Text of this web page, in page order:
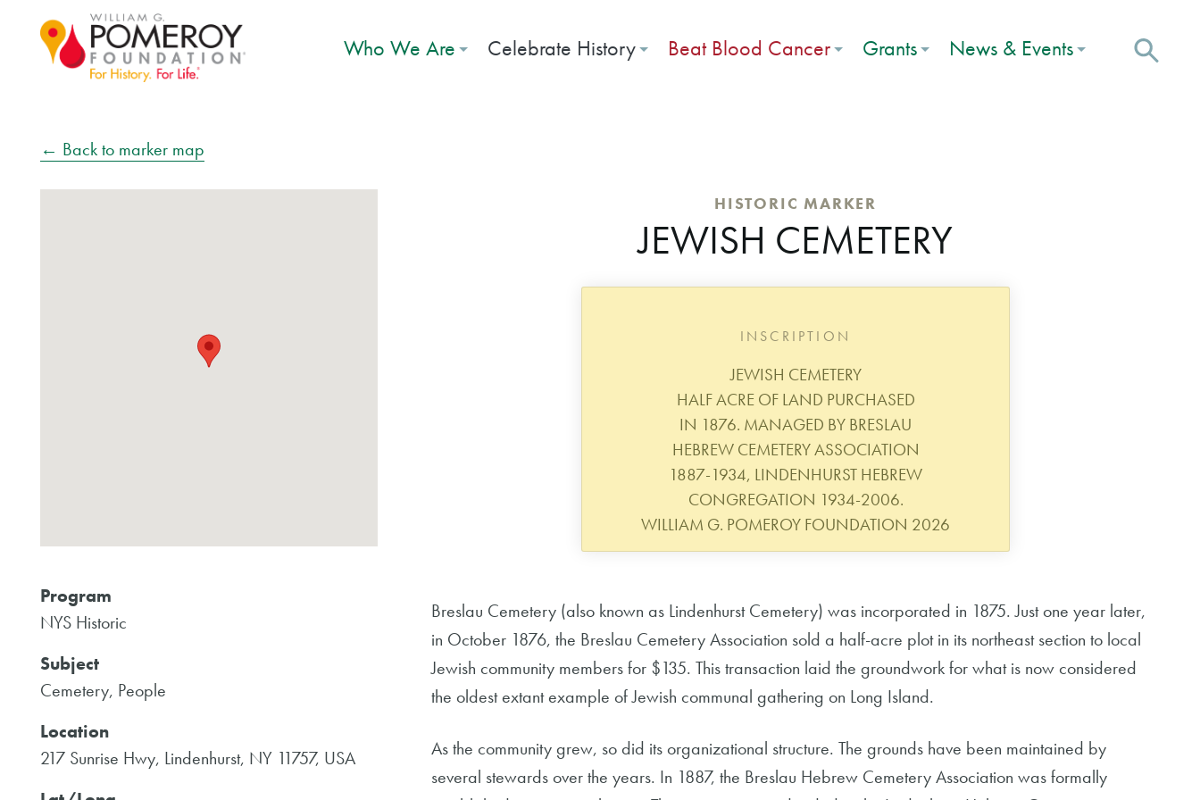
Who We Are Celebrate History Beat Blood Cancer Grants News & Events
← Back to marker map
Program
NYS Historic
Subject
Cemetery, People
Location
217 Sunrise Hwy, Lindenhurst, NY 11757, USA
HISTORIC MARKER
JEWISH CEMETERY
INSCRIPTION
JEWISH CEMETERY
HALF ACRE OF LAND PURCHASED
IN 1876. MANAGED BY BRESLAU
HEBREW CEMETERY ASSOCIATION
1887-1934, LINDENHURST HEBREW
CONGREGATION 1934-2006.
WILLIAM G. POMEROY FOUNDATION 2026
Breslau Cemetery (also known as Lindenhurst Cemetery) was incorporated in 1875. Just one year later,
in October 1876, the Breslau Cemetery Association sold a half-acre plot in its northeast section to local
Jewish community members for $135. This transaction laid the groundwork for what is now considered
the oldest extant example of Jewish communal gathering on Long Island.
As the community grew, so did its organizational structure. The grounds have been maintained by
several stewards over the years. In 1887, the Breslau Hebrew Cemetery Association was formally